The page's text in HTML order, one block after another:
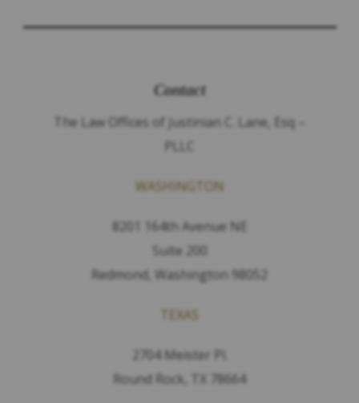
Contact
The Law Offices of Justinian C. Lane, Esq –
PLLC
WASHINGTON
8201 164th Avenue NE
Suite 200
Redmond, Washington 98052
TEXAS
2704 Meister Pl.
Round Rock, TX 78664